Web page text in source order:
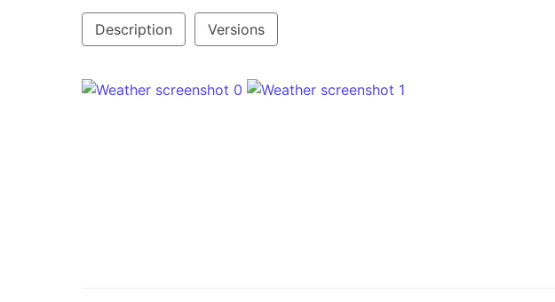
Description Versions